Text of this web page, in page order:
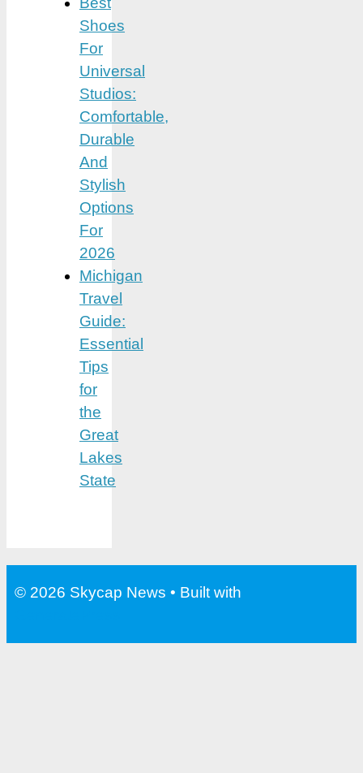
Shoes
For
Universal
Studios:
Comfortable,
Durable
And
Stylish
Options
For
2026
Michigan
Travel
Guide:
Essential
Tips
for
the
Great
Lakes
State
© 2026 Skycap News • Built with